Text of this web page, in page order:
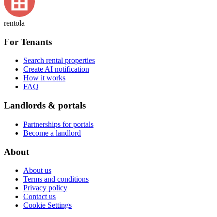
rentola
For Tenants
Search rental properties
Create AI notification
How it works
FAQ
Landlords & portals
Partnerships for portals
Become a landlord
About
About us
Terms and conditions
Privacy policy
Contact us
Cookie Settings